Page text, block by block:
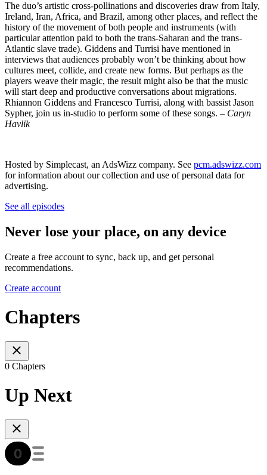
The duo’s artistic cross-pollinations and discoveries draw from Italy,
Ireland, Iran, Africa, and Brazil, among other places, and reflect the
history of the movement of both people and instruments (with
particular attention paid to both the trans-Saharan and the trans-
Atlantic slave trade). Giddens and Turrisi have mentioned in
interviews that audiences probably won’t be thinking about how
cultures meet, collide, and create new forms. But perhaps as the
players weave their magic, the result might also be that the music
will start deep and productive conversations about migrations.
Rhiannon Giddens and Francesco Turrisi, along with bassist Jason
Sypher, join us in-studio to perform some of these songs. – Caryn
Havlik
Hosted by Simplecast, an AdsWizz company. See pcm.adswizz.com
for information about our collection and use of personal data for
advertising.
See all episodes
Never lose your place, on any device
Create a free account to sync, back up, and get personal
recommendations.
Create account
Chapters
0 Chapters
Up Next